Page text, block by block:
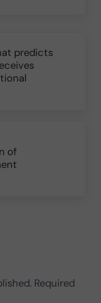
predicts
of
Required